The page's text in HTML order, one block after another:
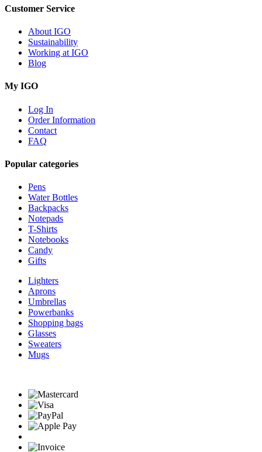
Customer Service
About IGO
Sustainability
Working at IGO
Blog
My IGO
Log In
Order Information
Contact
FAQ
Popular categories
Pens
Water Bottles
Backpacks
Notepads
T-Shirts
Notebooks
Candy
Gifts
Lighters
Aprons
Umbrellas
Powerbanks
Shopping bags
Glasses
Sweaters
Mugs